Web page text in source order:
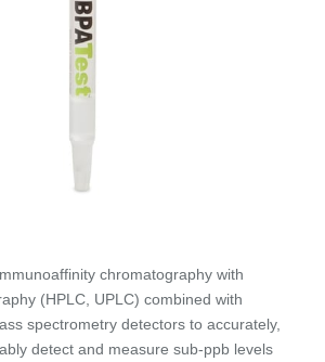
chromatography with
(HPLC, UPLC) combined with
spectrometry detectors to accurately,
detect and measure sub-ppb levels